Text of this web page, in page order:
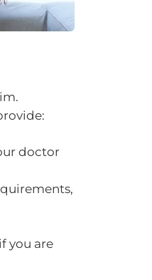
doctor
you are